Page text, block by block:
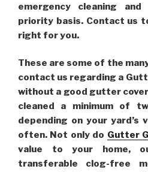
emergency cleaning
priority basis. Contact us
right for you.
These are some of the
contact us regarding a
without a good gutter
cleaned a minimum of
depending on your yard’s
often. Not only do Gutter
value to your home,
transferable clog-free